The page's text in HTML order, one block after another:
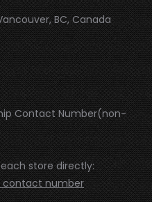
BC, Canada
Contact Number(non-
store directly:
contact number